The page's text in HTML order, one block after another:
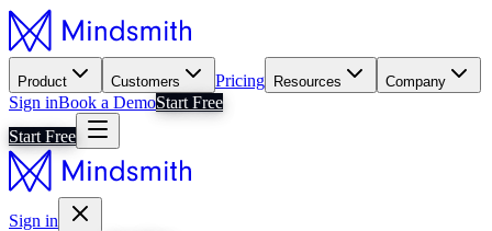
Product Customers Pricing Resources Company
Sign inBook a DemoStart Free
Start Free
Sign in